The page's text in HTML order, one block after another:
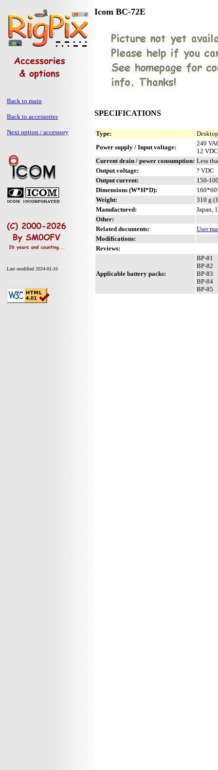
Back to main
Back to accessories
Next option / accessory
Last modified 2024-01-16
Icom BC-72E
SPECIFICATIONS
Type:
Power supply / Input voltage:
240
12
Current drain / power consumption: Less
Output voltage:
? VDC
Output current:
150-
Dimensions (W*H*D):
Weight:
310 g
Manufactured:
Japan,
Other:
Related documents:
User
Modifications:
Reviews:
Applicable battery packs:
BP-81
BP-82
BP-83
BP-84
BP-85